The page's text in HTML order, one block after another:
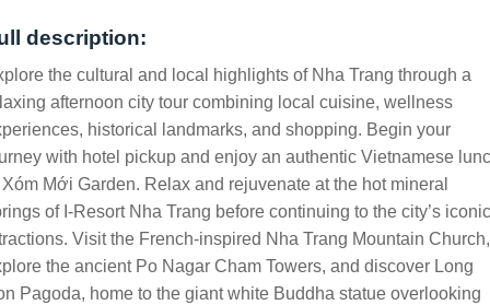
description:
the cultural and local highlights of Nha Trang through a
afternoon city tour combining local cuisine, wellness
historical landmarks, and shopping. Begin your
with hotel pickup and enjoy an authentic Vietnamese
Mới Garden. Relax and rejuvenate at the hot mineral
of I-Resort Nha Trang before continuing to the city’s iconic
Visit the French-inspired Nha Trang Mountain Church,
the ancient Po Nagar Cham Towers, and discover Long
Pagoda, home to the giant white Buddha statue overlooking